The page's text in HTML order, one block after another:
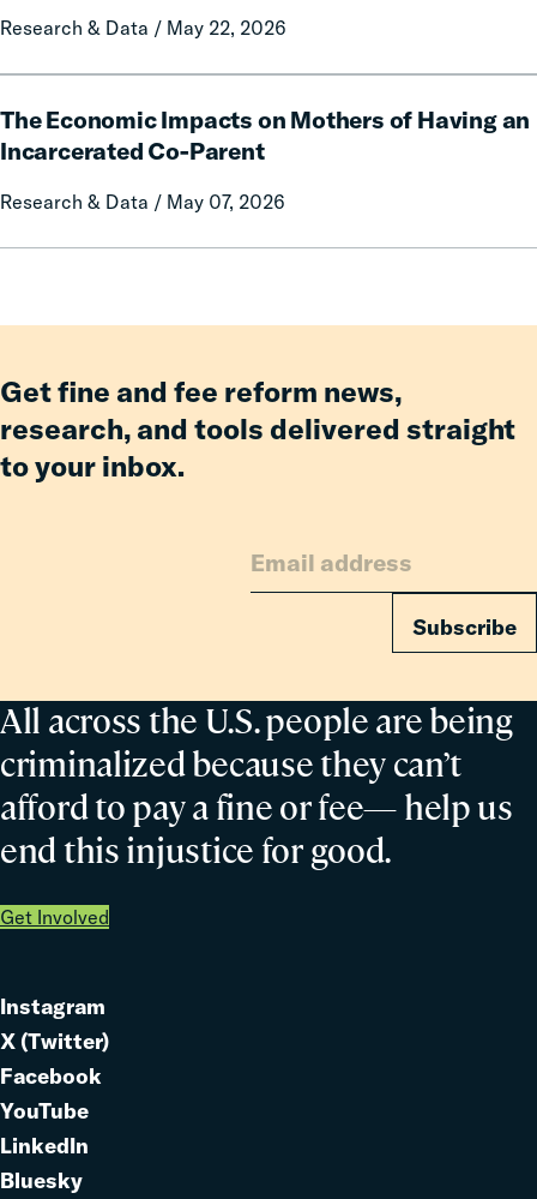
Research & Data / May 22, 2026
Impact
Communication
on
Misconduct
The Economic Impacts on Mothers of Having an
Incarcerated Co-Parent
Research & Data / May 07, 2026
Economic
Impacts
Mothers
Incarcerated
Parent
All across the U.S. people are being
criminalized because they can’t
afford to pay a fine or fee— help us
end this injustice for good.
Get Involved
Get fine and fee reform news,
research, and tools delivered straight
to your inbox.
Subscribe
Link
to
Instagram
Link
to
X (Twitter)
Link
to
Facebook
Link
to
YouTube
Link
LinkedIn
Bluesky